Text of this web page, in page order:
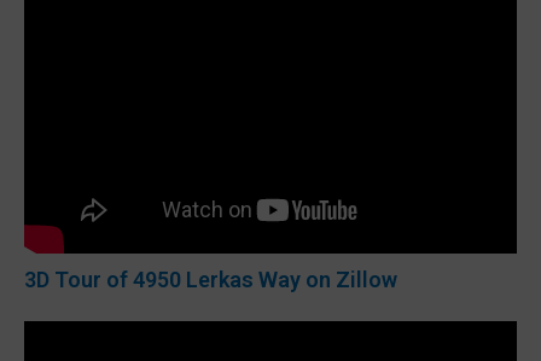
3D Tour of 4950 Lerkas Way on Zillow